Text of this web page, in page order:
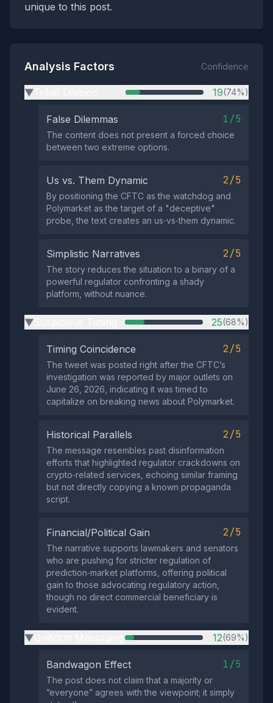
unique to this post.
Analysis Factors Confidence
▶ 19(74%)
False Dilemmas 1/5
The content does not present a forced choice
between two extreme options.
Us vs. Them Dynamic 2/5
By positioning the CFTC as the watchdog and
Polymarket as the target of a "deceptive"
probe, the text creates an us‑vs‑them dynamic.
Simplistic Narratives 2/5
The story reduces the situation to a binary of a
powerful regulator confronting a shady
platform, without nuance.
▶ 25(68%)
Timing Coincidence 2/5
The tweet was posted right after the CFTC’s
investigation was reported by major outlets on
June 26, 2026, indicating it was timed to
capitalize on breaking news about Polymarket.
Historical Parallels 2/5
The message resembles past disinformation
efforts that highlighted regulator crackdowns on
crypto‑related services, echoing similar framing
but not directly copying a known propaganda
script.
Financial/Political Gain 2/5
The narrative supports lawmakers and senators
who are pushing for stricter regulation of
prediction‑market platforms, offering political
gain to those advocating regulatory action,
though no direct commercial beneficiary is
evident.
▶ 12(69%)
Bandwagon Effect 1/5
The post does not claim that a majority or
“everyone” agrees with the viewpoint; it simply